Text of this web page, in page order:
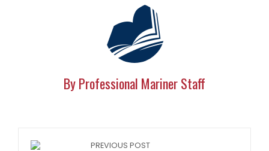
By Professional Mariner Staff
PREVIOUS POST